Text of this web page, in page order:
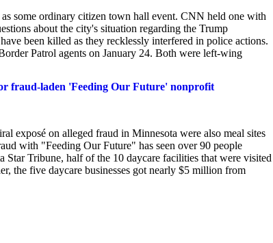
some ordinary citizen town hall event. CNN held one with
about the city's situation regarding the Trump
been killed as they recklessly interfered in police actions.
Patrol agents on January 24. Both were left-wing
fraud-laden 'Feeding Our Future' nonprofit
exposé on alleged fraud in Minnesota were also meal sites
with "Feeding Our Future" has seen over 90 people
Star Tribune, half of the 10 daycare facilities that were visited
the five daycare businesses got nearly $5 million from